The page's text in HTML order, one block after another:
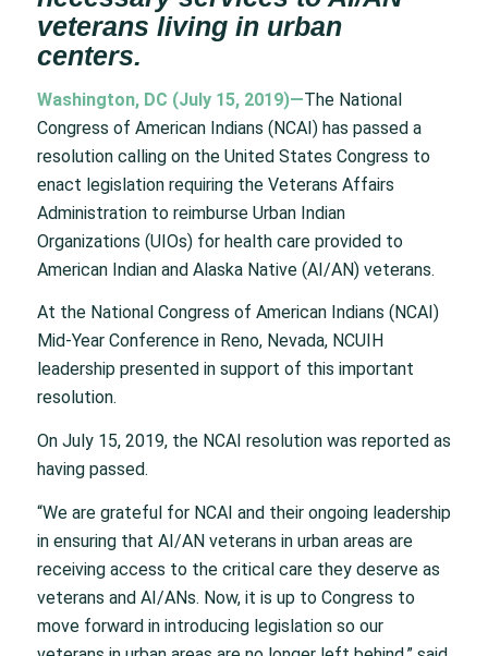
veterans living in urban
centers.
Washington, DC (July 15, 2019)—The National
Congress of American Indians (NCAI) has passed a
resolution calling on the United States Congress to
enact legislation requiring the Veterans Affairs
Administration to reimburse Urban Indian
Organizations (UIOs) for health care provided to
American Indian and Alaska Native (AI/AN) veterans.
At the National Congress of American Indians (NCAI)
Mid-Year Conference in Reno, Nevada, NCUIH
leadership presented in support of this important
resolution.
On July 15, 2019, the NCAI resolution was reported as
having passed.
“We are grateful for NCAI and their ongoing leadership
in ensuring that AI/AN veterans in urban areas are
receiving access to the critical care they deserve as
veterans and AI/ANs. Now, it is up to Congress to
move forward in introducing legislation so our